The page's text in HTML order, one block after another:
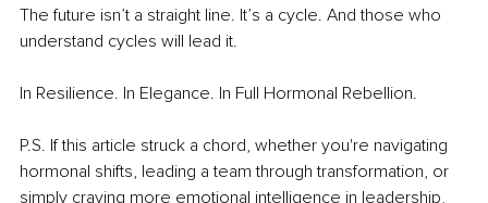
The future isn’t a straight line. It’s a cycle. And those who
understand cycles will lead it.
In Resilience. In Elegance. In Full Hormonal Rebellion.
P.S. If this article struck a chord, whether you're navigating
hormonal shifts, leading a team through transformation, or
simply craving more emotional intelligence in leadership,